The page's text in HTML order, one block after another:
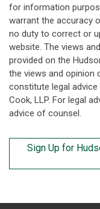
for information
warrant the accuracy
no duty to correct or
website. The views
provided on the
the views and opinion
constitute legal
Cook, LLP. For legal
advice of counsel.
Sign Up for